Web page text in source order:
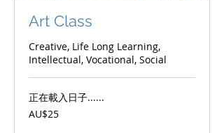
Art Class
Creative, Life Long Learning,
Intellectual, Vocational, Social
正在載入日子......
25
澳
AU$25